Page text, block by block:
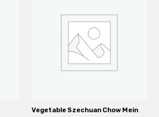
Vegetable Szechuan Chow Mein